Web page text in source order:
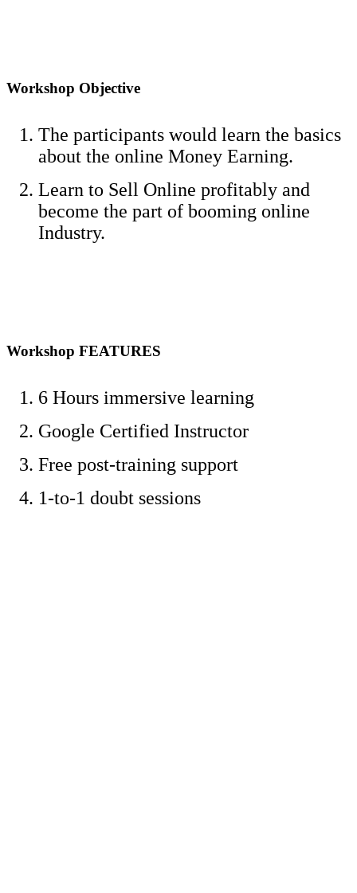
Workshop Objective
The participants would learn the basics
about the online Money Earning.
Learn to Sell Online profitably and
become the part of booming online
Industry.
Workshop FEATURES
6 Hours immersive learning
Google Certified Instructor
Free post-training support
1-to-1 doubt sessions